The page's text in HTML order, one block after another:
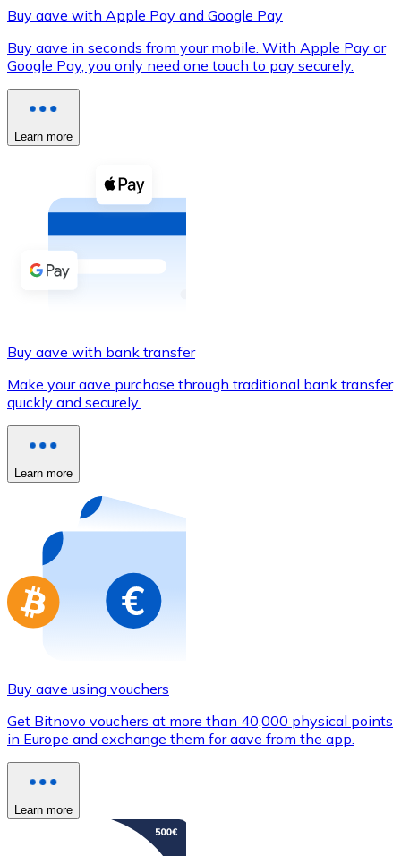
XRP
XRP
Buy with cash
Buy with Transfer
Credit / Debit Card
Use Visa and Mastercard cards to buy
Buy with card
Store - Gift Cards
Buy gift cards from your favorite brands with
Go to gift card store
Buy aave with Apple Pay and Google Pay
Buy aave in seconds from your mobile. With Apple Pay or
Google Pay, you only need one touch to pay securely.
Learn more
Buy aave with bank transfer
Make your aave purchase through traditional bank transfer
quickly and securely.
Learn more
Buy aave using vouchers
Get Bitnovo vouchers at more than 40,000 physical points
in Europe and exchange them for aave from the app.
Learn more